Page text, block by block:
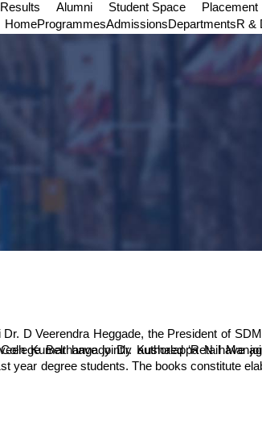
Results Alumni Student Space Placement
HomeProgrammesAdmissionsDepartmentsR &